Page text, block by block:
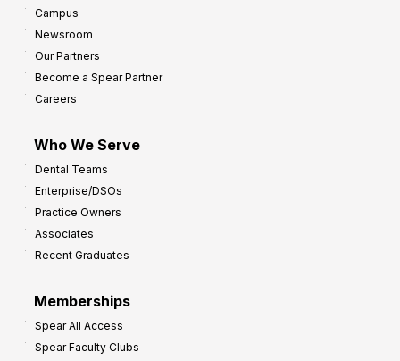
Campus
Newsroom
Our Partners
Become a Spear Partner
Careers
Who We Serve
Dental Teams
Enterprise/DSOs
Practice Owners
Associates
Recent Graduates
Memberships
Spear All Access
Spear Faculty Clubs